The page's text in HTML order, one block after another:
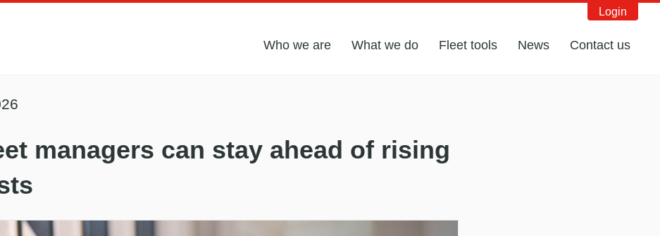
Who we are What we do Fleet tools News Contact us
Login
managers can stay ahead of rising